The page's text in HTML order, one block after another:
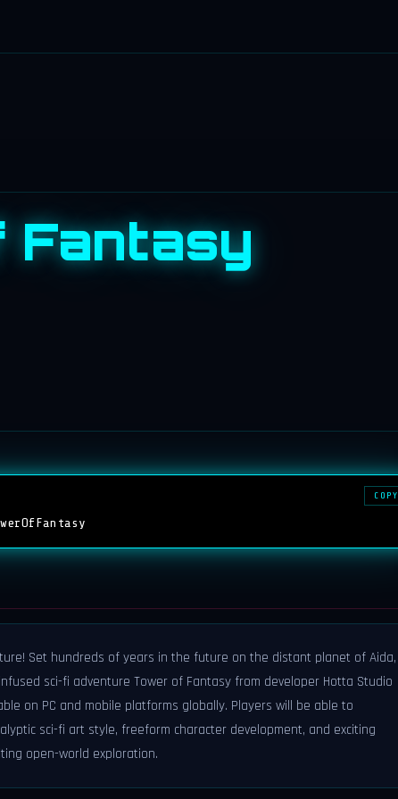
Fantasy
COPY
Set hundreds of years in the future on the distant planet of Aida,
sci-fi adventure Tower of Fantasy from developer Hotta Studio
on PC and mobile platforms globally. Players will be able to
sci-fi art style, freeform character development, and exciting
open-world exploration.